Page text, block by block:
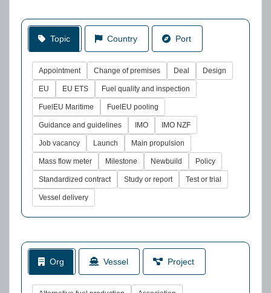
Topic Country Port
Appointment Change of premises Deal Design
EU EU ETS Fuel quality and inspection
FuelEU Maritime FuelEU pooling
Guidance and guidelines IMO IMO NZF
Job vacancy Launch Main propulsion
Mass flow meter Milestone Newbuild Policy
Standardized contract Study or report Test or trial
Vessel delivery
Org Vessel Project